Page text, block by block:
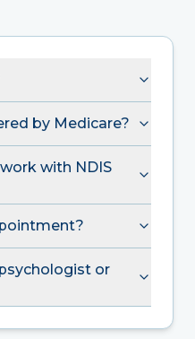
by Medicare?
with NDIS
or